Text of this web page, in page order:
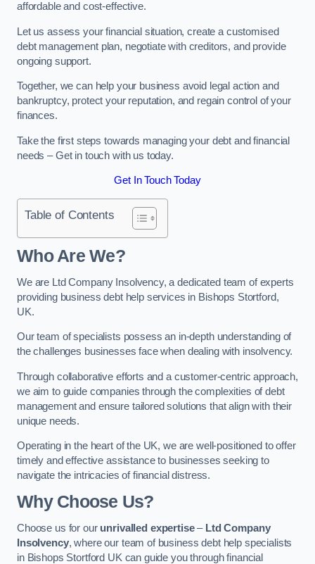
affordable and cost-effective.
Let us assess your financial situation, create a customised
debt management plan, negotiate with creditors, and provide
ongoing support.
Together, we can help your business avoid legal action and
bankruptcy, protect your reputation, and regain control of your
finances.
Take the first steps towards managing your debt and financial
needs – Get in touch with us today.
Get In Touch Today
Table of Contents
Who Are We?
We are Ltd Company Insolvency, a dedicated team of experts
providing business debt help services in Bishops Stortford,
UK.
Our team of specialists possess an in-depth understanding of
the challenges businesses face when dealing with insolvency.
Through collaborative efforts and a customer-centric approach,
we aim to guide companies through the complexities of debt
management and ensure tailored solutions that align with their
unique needs.
Operating in the heart of the UK, we are well-positioned to offer
timely and effective assistance to businesses seeking to
navigate the intricacies of financial distress.
Why Choose Us?
Choose us for our unrivalled expertise– Ltd Company
Insolvency, where our team of business debt help specialists
in Bishops Stortford UK can guide you through financial